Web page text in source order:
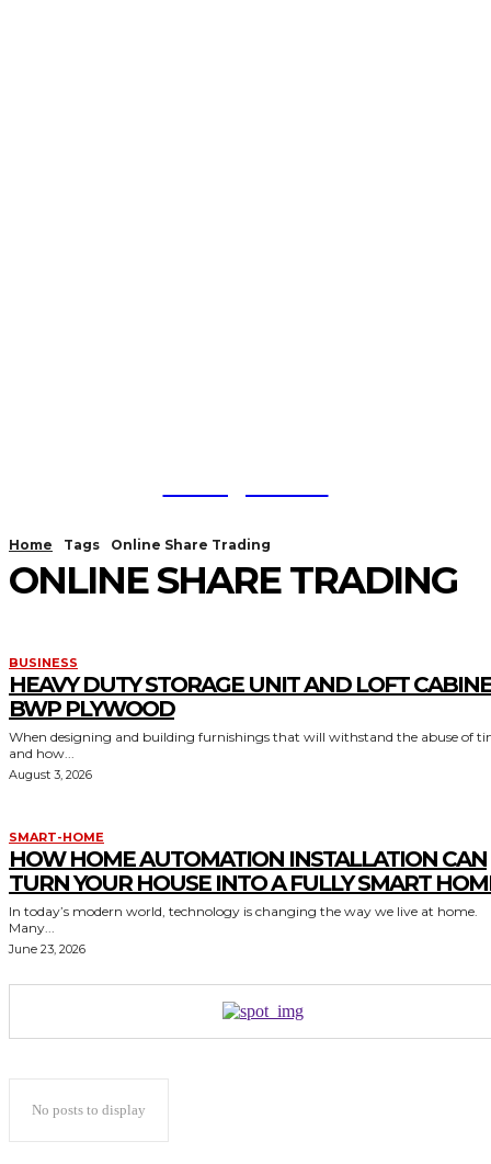
Home Tags Online Share Trading
ONLINE SHARE TRADING
BUSINESS
HEAVY DUTY STORAGE UNIT AND LOFT
BWP PLYWOOD
When designing and building furnishings that will withstand the abuse of
and how...
August 3, 2026
SMART-HOME
HOW HOME AUTOMATION INSTALLATION CAN
TURN YOUR HOUSE INTO A FULLY SMART
In today’s modern world, technology is changing the way we live at home.
Many...
June 23, 2026
No posts to display